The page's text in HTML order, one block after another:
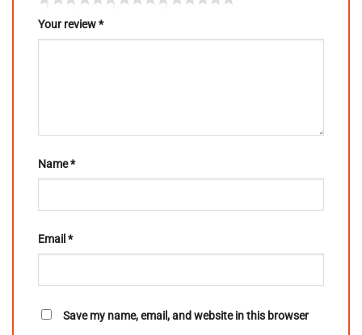
Your review*
Name*
Email *
Save my name, email, and website in this browser